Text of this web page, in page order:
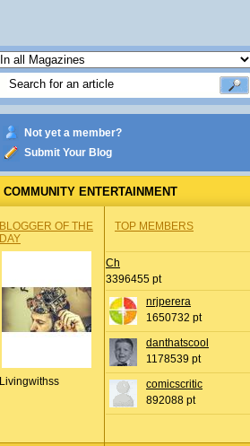
Not yet a member?
Submit Your Blog
COMMUNITY ENTERTAINMENT
BLOGGER OF THE
DAY
Livingwithss
TOP MEMBERS
Ch
3396455 pt
nrjperera
1650732 pt
danthatscool
1178539 pt
comicscritic
892088 pt